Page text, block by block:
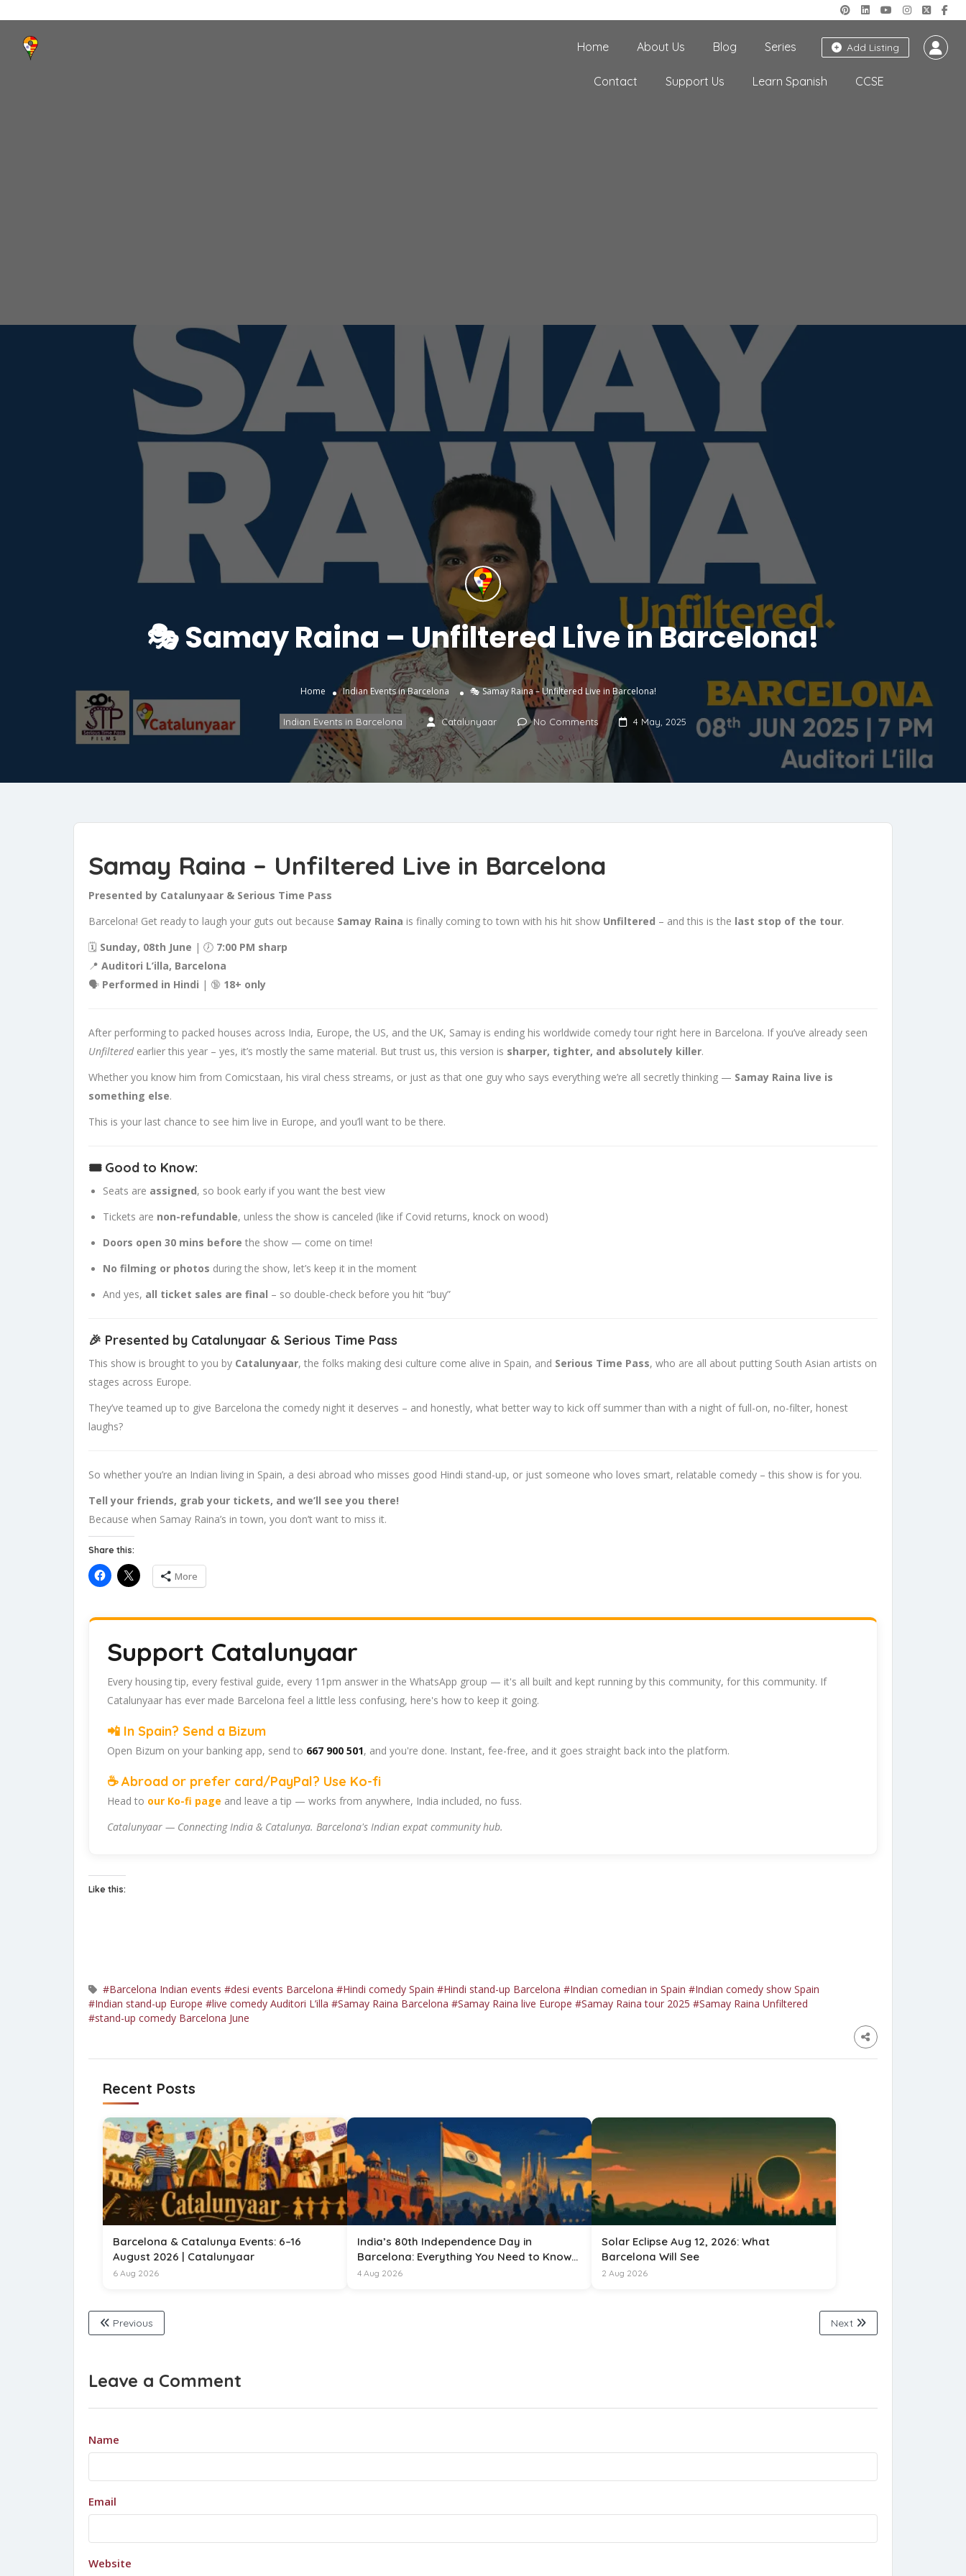
Add Listing
Home About Us Blog Series
Contact Support Us Learn Spanish CCSE
🎭 Samay Raina – Unfiltered Live in Barcelona!
Home Indian Events in Barcelona 🎭 Samay Raina – Unfiltered Live in Barcelona!
Indian Events in Barcelona Catalunyaar No Comments 4 May, 2025
Samay Raina – Unfiltered Live in Barcelona
Presented by Catalunyaar & Serious Time Pass
Barcelona! Get ready to laugh your guts out because Samay Raina is finally coming to town with his hit show Unfiltered – and this is the last stop of the tour.
🗓 Sunday, 08th June | 🕖 7:00 PM sharp
📍 Auditori L’illa, Barcelona
🗣 Performed in Hindi | 🔞 18+ only
After performing to packed houses across India, Europe, the US, and the UK, Samay is ending his worldwide comedy tour right here in Barcelona. If you’ve already seen
Unfilteredearlier this year – yes, it’s mostly the same material. But trust us, this version is sharper, tighter, and absolutely killer.
Whether you know him from Comicstaan, his viral chess streams, or just as that one guy who says everything we’re all secretly thinking — Samay Raina live is
something else.
This is your last chance to see him live in Europe, and you’ll want to be there.
🎟 Good to Know:
Seats are assigned, so book early if you want the best view
Tickets are non-refundable, unless the show is canceled (like if Covid returns, knock on wood)
Doors open 30 mins before the show — come on time!
No filming or photos during the show, let’s keep it in the moment
And yes, all ticket sales are final – so double-check before you hit “buy”
🎉 Presented by Catalunyaar & Serious Time Pass
This show is brought to you by Catalunyaar, the folks making desi culture come alive in Spain, and Serious Time Pass, who are all about putting South Asian artists on
stages across Europe.
They’ve teamed up to give Barcelona the comedy night it deserves – and honestly, what better way to kick off summer than with a night of full-on, no-filter, honest
laughs?
So whether you’re an Indian living in Spain, a desi abroad who misses good Hindi stand-up, or just someone who loves smart, relatable comedy – this show is for you.
Tell your friends, grab your tickets, and we’ll see you there!
Because when Samay Raina’s in town, you don’t want to miss it.
Share this:
More
Support Catalunyaar
Every housing tip, every festival guide, every 11pm answer in the WhatsApp group — it's all built and kept running by this community, for this community. If
Catalunyaar has ever made Barcelona feel a little less confusing, here's how to keep it going.
📲 In Spain? Send a Bizum
Open Bizum on your banking app, send to 667 900 501, and you're done. Instant, fee-free, and it goes straight back into the platform.
☕ Abroad or prefer card/PayPal? Use Ko-fi
Head to our Ko-fi page and leave a tip — works from anywhere, India included, no fuss.
Catalunyaar — Connecting India & Catalunya. Barcelona's Indian expat community hub.
Like this:
#Barcelona Indian events #desi events Barcelona #Hindi comedy Spain #Hindi stand-up Barcelona #Indian comedian in Spain #Indian comedy show Spain
#Indian stand-up Europe #live comedy Auditori L’illa #Samay Raina Barcelona #Samay Raina live Europe #Samay Raina tour 2025 #Samay Raina Unfiltered
#stand-up comedy Barcelona June
Recent Posts
Barcelona & Catalunya Events: 6–16
August 2026 | Catalunyaar
6 Aug 2026
India’s 80th Independence Day in
Barcelona: Everything You Need to Know
for 15 August 2026
4 Aug 2026
Solar Eclipse Aug 12, 2026: What
Barcelona Will See
2 Aug 2026
Previous Next
Leave a Comment
Name
Email
Website